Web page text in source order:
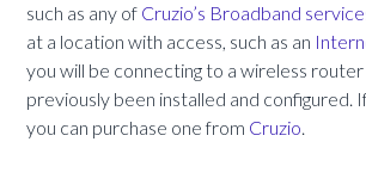
such as any of Cruzio’s Broadband
at a location with access, such as an
you will be connecting to a wireless
previously been installed and configured.
you can purchase one from Cruzio.